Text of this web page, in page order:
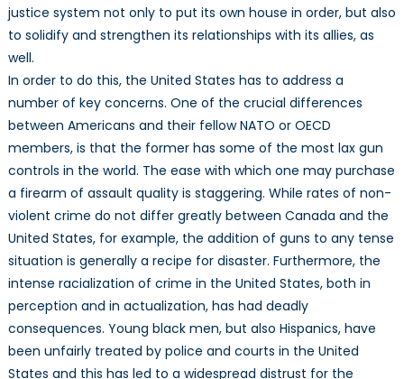
justice system not only to put its own house in order, but also
to solidify and strengthen its relationships with its allies, as
well.
In order to do this, the United States has to address a
number of key concerns. One of the crucial differences
between Americans and their fellow NATO or OECD
members, is that the former has some of the most lax gun
controls in the world. The ease with which one may purchase
a firearm of assault quality is staggering. While rates of non-
violent crime do not differ greatly between Canada and the
United States, for example, the addition of guns to any tense
situation is generally a recipe for disaster. Furthermore, the
intense racialization of crime in the United States, both in
perception and in actualization, has had deadly
consequences. Young black men, but also Hispanics, have
been unfairly treated by police and courts in the United
States and this has led to a widespread distrust for the